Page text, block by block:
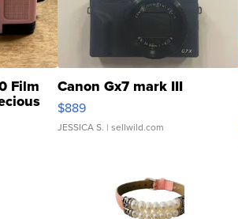
Film Canon Gx7 mark III
$889
JESSICA S. | sellwild.com